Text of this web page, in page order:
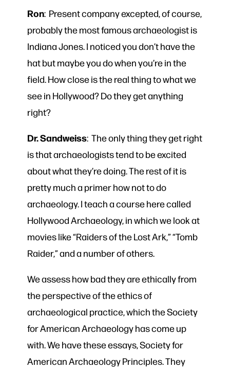
Ron: Present company excepted, of course,
probably the most famous archaeologist is
Indiana Jones. I noticed you don’t have the
hat but maybe you do when you’re in the
field. How close is the real thing to what we
see in Hollywood? Do they get anything
right?
Dr. Sandweiss: The only thing they get right
is that archaeologists tend to be excited
about what they’re doing. The rest of it is
pretty much a primer how not to do
archaeology. I teach a course here called
Hollywood Archaeology, in which we look at
movies like “Raiders of the Lost Ark,” “Tomb
Raider,” and a number of others.
We assess how bad they are ethically from
the perspective of the ethics of
archaeological practice, which the Society
for American Archaeology has come up
with. We have these essays, Society for
American Archaeology Principles. They